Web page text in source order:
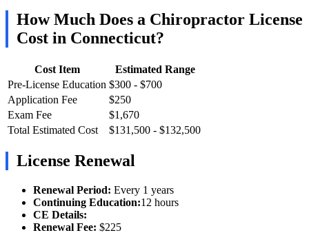
How Much Does a Chiropractor License
Cost in Connecticut?
Cost Item
Estimated Range
Pre-License Education $300 - $700
Application Fee
$250
Exam Fee
$1,670
Total Estimated Cost
$131,500 - $132,500
License Renewal
Renewal Period: Every 1 years
Continuing Education:12 hours
CE Details:
Renewal Fee: $225